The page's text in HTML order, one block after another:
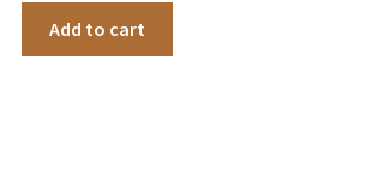
Add to cart